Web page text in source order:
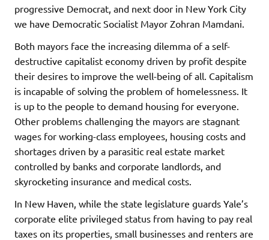
progressive Democrat, and next door in New York City
we have Democratic Socialist Mayor Zohran Mamdani.
Both mayors face the increasing dilemma of a self-
destructive capitalist economy driven by profit despite
their desires to improve the well-being of all. Capitalism
is incapable of solving the problem of homelessness. It
is up to the people to demand housing for everyone.
Other problems challenging the mayors are stagnant
wages for working-class employees, housing costs and
shortages driven by a parasitic real estate market
controlled by banks and corporate landlords, and
skyrocketing insurance and medical costs.
In New Haven, while the state legislature guards Yale’s
corporate elite privileged status from having to pay real
taxes on its properties, small businesses and renters are